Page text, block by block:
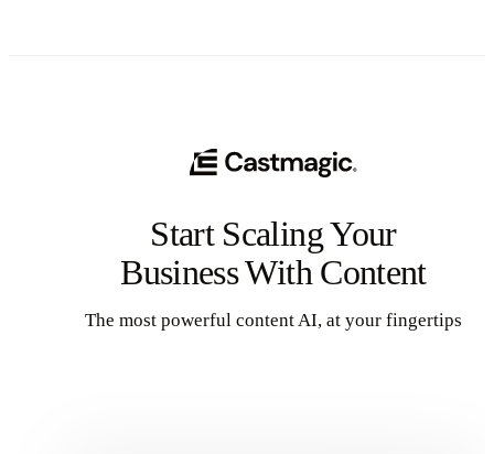
Start Scaling Your
Business With Content
The most powerful content AI, at your fingertips